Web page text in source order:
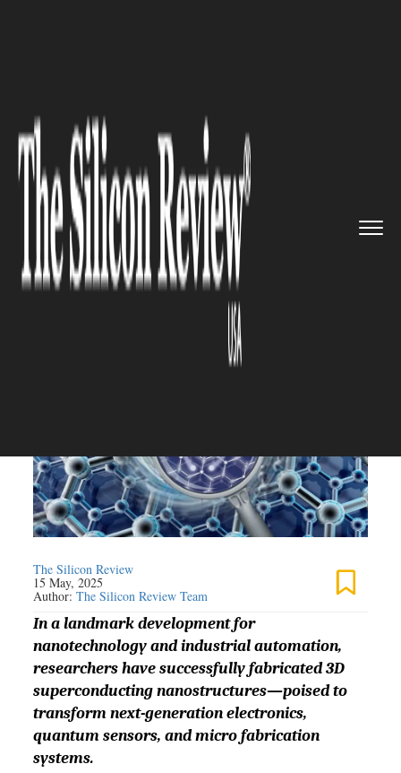
Superconducting Nanostructures...
NANOTECHNOLOGY
Superconducting
Nanostructures Enter the
Third Dimension—Unlocking
New Frontiers in Precision
The Silicon Review
15 May, 2025
Author:The Silicon Review Team
In a landmark development for
nanotechnology and industrial automation,
researchers have successfully fabricated 3D
superconducting nanostructures—poised to
transform next-generation electronics,
quantum sensors, and micro fabrication
systems.